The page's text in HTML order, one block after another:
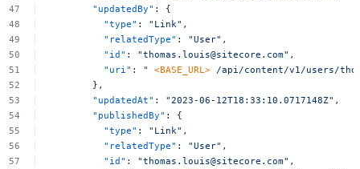
"updatedBy" :
{
"type" : "Link" ,
"relatedType" : "User" ,
"id" : "thomas.louis@sitecore.com" ,
"uri" : " <BASE_URL> /api/content/v1/users/
},
"updatedAt" : "2023-06-12T18:33:10.0717148Z" ,
"publishedBy" :
{
"type" : "Link" ,
"relatedType" : "User" ,
"id" : "thomas.louis@sitecore.com" ,